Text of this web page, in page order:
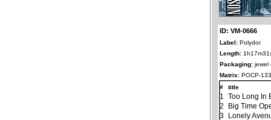
ID: VM-0666
Label: Polydor
Length:
Packaging: jewel
Matrix: POCP-
#
title
1
Too Long In
2
Big Time
3
Lonely